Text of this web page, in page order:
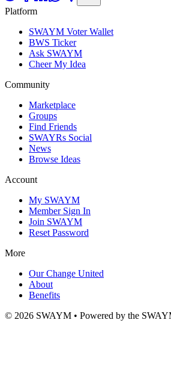
Platform
SWAYM Voter Wallet
BWS Ticker
Ask SWAYM
Cheer My Idea
Community
Marketplace
Groups
Find Friends
SWAYRs Social
News
Browse Ideas
Account
My SWAYM
Member Sign In
Join SWAYM
Reset Password
More
Our Change United
About
Benefits
© 2026 SWAYM • Powered by the